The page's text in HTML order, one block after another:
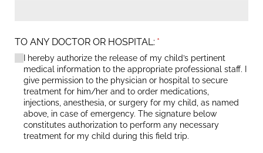
TO ANY DOCTOR OR HOSPITAL: *(required)
I hereby authorize the release of my child’s pertinent
medical information to the appropriate professional staff. I
give permission to the physician or hospital to secure
treatment for him/​her and to order medications,
injections, anesthesia, or surgery for my child, as named
above, in case of emergency. The signature below
constitutes authorization to perform any necessary
treatment for my child during this field trip.